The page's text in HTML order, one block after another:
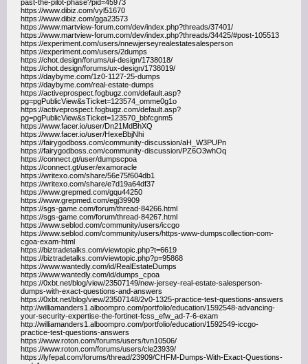
past-the-pilot-phase?pid=45973
https://www.dibiz.com/vyl51670
https://www.dibiz.com/gga23573
https://www.martview-forum.com/dev/index.php?threads/37401/
https://www.martview-forum.com/dev/index.php?threads/34425/#post-105513
https://experiment.com/users/nnewjerseyrealestatesalesperson
https://experiment.com/users/2dumps
https://chot.design/forums/ui-design/1738018/
https://chot.design/forums/ux-design/1738019/
https://daybyme.com/1z0-1127-25-dumps
https://daybyme.com/real-estate-dumps
https://activeprospect.fogbugz.com/default.asp?
pg=pgPublicView&sTicket=123574_omme0g1o
https://activeprospect.fogbugz.com/default.asp?
pg=pgPublicView&sTicket=123570_bbfcgnm5
https://www.facer.io/user/Dn21MdBhXQ
https://www.facer.io/user/HexeBbjNhi
https://fairygodboss.com/community-discussion/aH_W3PUPn
https://fairygodboss.com/community-discussion/PZ6O3whOq
https://connect.gt/user/dumpscpoa
https://connect.gt/user/examoracle
https://writexo.com/share/56e75f604db1
https://writexo.com/share/e7d19a64df37
https://www.grepmed.com/gqu44250
https://www.grepmed.com/egj39909
https://sgs-game.com/forum/thread-84266.html
https://sgs-game.com/forum/thread-84267.html
https://www.seblod.com/community/users/iccgo
https://www.seblod.com/community/users/https-www-dumpscollection-com-
cgoa-exam-html
https://biztradetalks.com/viewtopic.php?t=6619
https://biztradetalks.com/viewtopic.php?p=95868
https://www.wantedly.com/id/RealEstateDumps
https://www.wantedly.com/id/dumps_cpoa
https://0xbt.net/blog/view/23507149/new-jersey-real-estate-salesperson-
dumps-with-exact-questions-and-answers
https://0xbt.net/blog/view/23507148/2v0-1325-practice-test-questions-answers
http://williamanders1.alboompro.com/portfolio/education/1592548-advancing-
your-security-expertise-the-fortinet-fcss_efw_ad-7-6-exam
http://williamanders1.alboompro.com/portfolio/education/1592549-iccgo-
practice-test-questions-answers
https://www.roton.com/forums/users/tvn10506/
https://www.roton.com/forums/users/cle23939/
https://lyfepal.com/forums/thread/23909/CHFM-Dumps-With-Exact-Questions-